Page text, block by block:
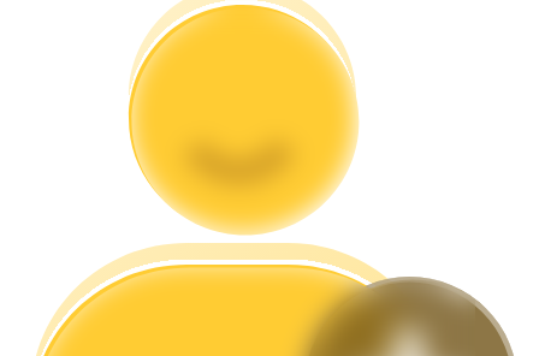
Big data analysis including trade info, etc.
Guide
Futures Starter Guide